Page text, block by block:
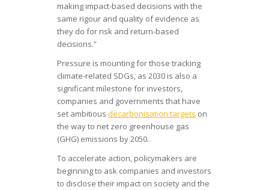
making impact-based decisions with the
same rigour and quality of evidence as
they do for risk and return-based
decisions.”
Pressure is mounting for those tracking
climate-related SDGs, as 2030 is also a
significant milestone for investors,
companies and governments that have
set ambitious decarbonisation targets on
the way to net zero greenhouse gas
(GHG) emissions by 2050.
To accelerate action, policymakers are
beginning to ask companies and investors
to disclose their impact on society and the